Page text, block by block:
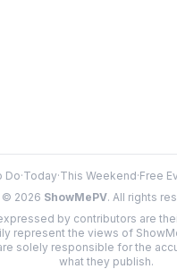
Do·Today·This Weekend·Free
© 2026 ShowMePV. All rights
by contributors are
represent the views of
solely responsible for the
what they publish.